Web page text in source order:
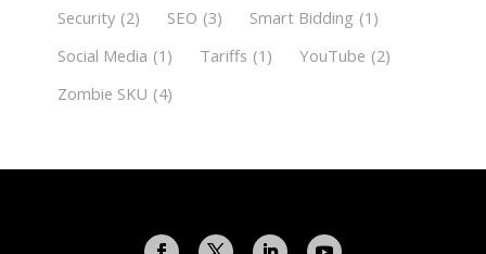
Security (2) SEO (3) Smart Bidding (1)
Social Media (1) Tariffs (1) YouTube (2)
Zombie SKU (4)